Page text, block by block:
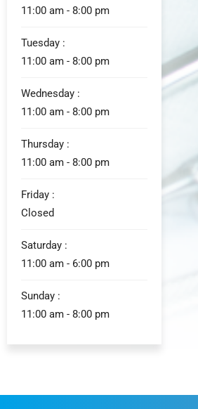
11:00 am - 8:00 pm
Tuesday :
11:00 am - 8:00 pm
Wednesday :
11:00 am - 8:00 pm
Thursday :
11:00 am - 8:00 pm
Friday :
Closed
Saturday :
11:00 am - 6:00 pm
Sunday :
11:00 am - 8:00 pm